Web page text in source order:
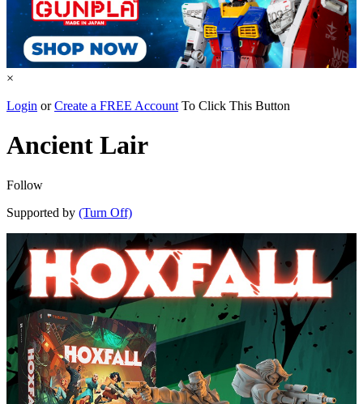
×
Login orCreate a FREE Account To Click This Button
Ancient Lair
Follow
Supported by (Turn Off)